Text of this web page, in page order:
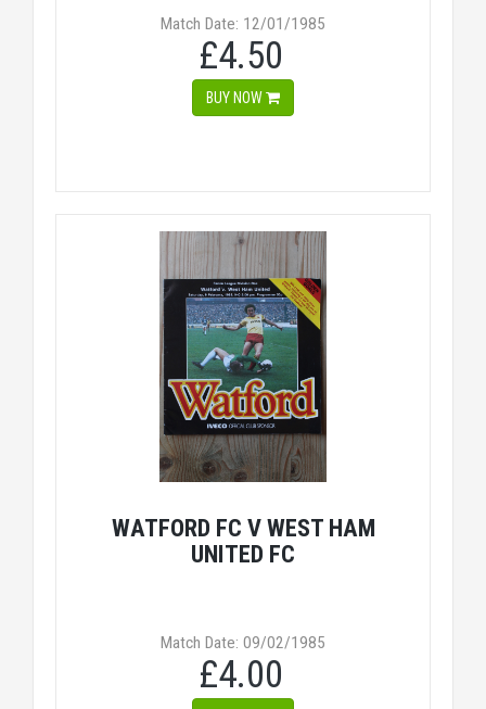
Match Date: 12/01/1985
£4.50
BUY NOW
WATFORD FC V WEST HAM
UNITED FC
Match Date: 09/02/1985
£4.00